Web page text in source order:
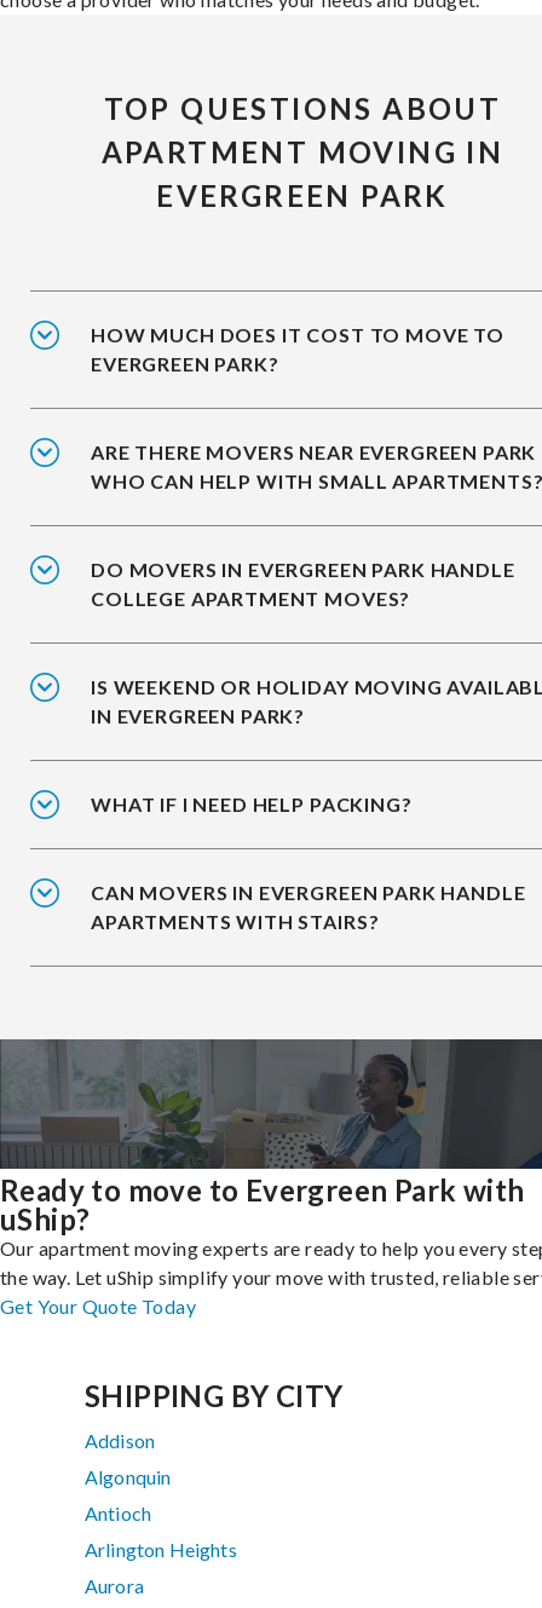
TOP QUESTIONS ABOUT
APARTMENT MOVING IN
EVERGREEN PARK
HOW MUCH DOES IT COST TO MOVE TO
EVERGREEN PARK?
ARE THERE MOVERS NEAR EVERGREEN PARK
WHO CAN HELP WITH SMALL
DO MOVERS IN EVERGREEN PARK HANDLE
COLLEGE APARTMENT MOVES?
IS WEEKEND OR HOLIDAY MOVING
IN EVERGREEN PARK?
WHAT IF I NEED HELP PACKING?
CAN MOVERS IN EVERGREEN PARK HANDLE
APARTMENTS WITH STAIRS?
Ready to move to Evergreen Park with
uShip?
Our apartment moving experts are ready to help you every
the way. Let uShip simplify your move with trusted, reliable
Get Your Quote Today
SHIPPING BY CITY
Addison
Algonquin
Antioch
Arlington Heights
Aurora